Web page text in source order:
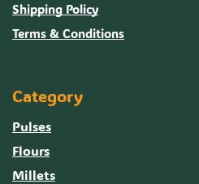
Shipping Policy
Terms & Conditions
Category
Pulses
Flours
Millets